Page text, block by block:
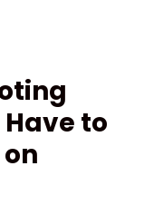
Have to